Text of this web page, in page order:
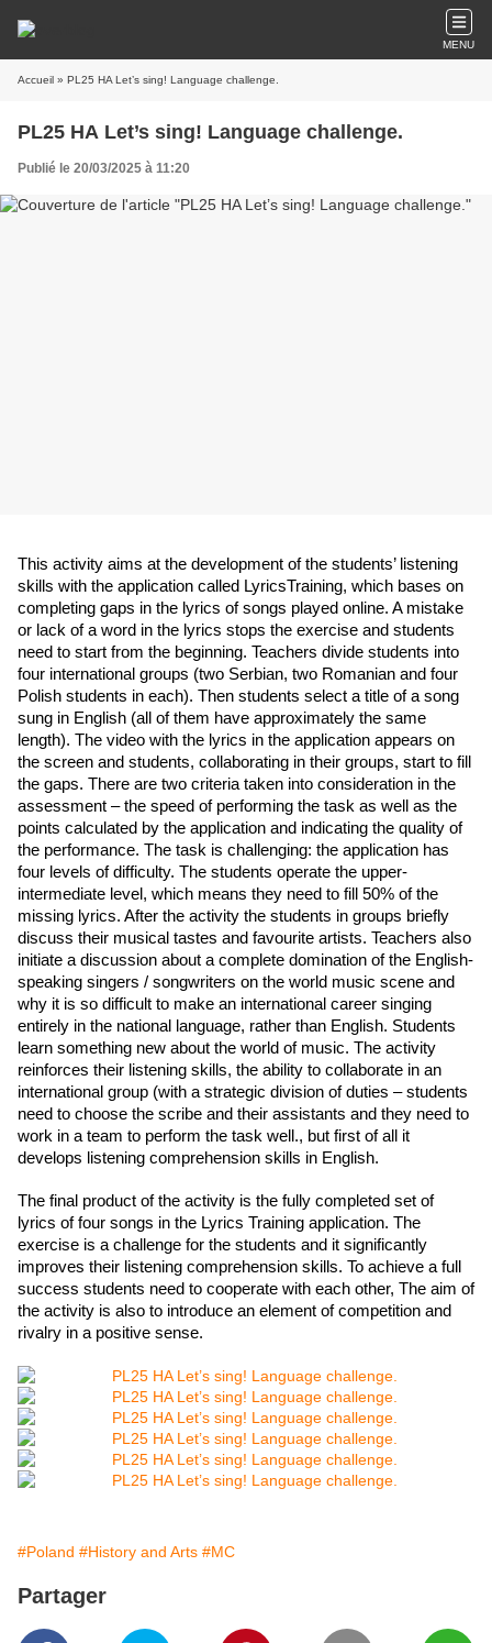
MENU
Accueil » PL25 HA Let’s sing! Language challenge.
PL25 HA Let’s sing! Language challenge.
Publié le 20/03/2025 à 11:20
This activity aims at the development of the students’ listening
skills with the application called LyricsTraining, which bases on
completing gaps in the lyrics of songs played online. A mistake
or lack of a word in the lyrics stops the exercise and students
need to start from the beginning. Teachers divide students into
four international groups (two Serbian, two Romanian and four
Polish students in each). Then students select a title of a song
sung in English (all of them have approximately the same
length). The video with the lyrics in the application appears on
the screen and students, collaborating in their groups, start to fill
the gaps. There are two criteria taken into consideration in the
assessment – the speed of performing the task as well as the
points calculated by the application and indicating the quality of
the performance. The task is challenging: the application has
four levels of difficulty. The students operate the upper-
intermediate level, which means they need to fill 50% of the
missing lyrics. After the activity the students in groups briefly
discuss their musical tastes and favourite artists. Teachers also
initiate a discussion about a complete domination of the English-
speaking singers / songwriters on the world music scene and
why it is so difficult to make an international career singing
entirely in the national language, rather than English. Students
learn something new about the world of music. The activity
reinforces their listening skills, the ability to collaborate in an
international group (with a strategic division of duties – students
need to choose the scribe and their assistants and they need to
work in a team to perform the task well., but first of all it
develops listening comprehension skills in English.
The final product of the activity is the fully completed set of
lyrics of four songs in the Lyrics Training application. The
exercise is a challenge for the students and it significantly
improves their listening comprehension skills. To achieve a full
success students need to cooperate with each other, The aim of
the activity is also to introduce an element of competition and
rivalry in a positive sense.
#Poland #History and Arts #MC
Partager